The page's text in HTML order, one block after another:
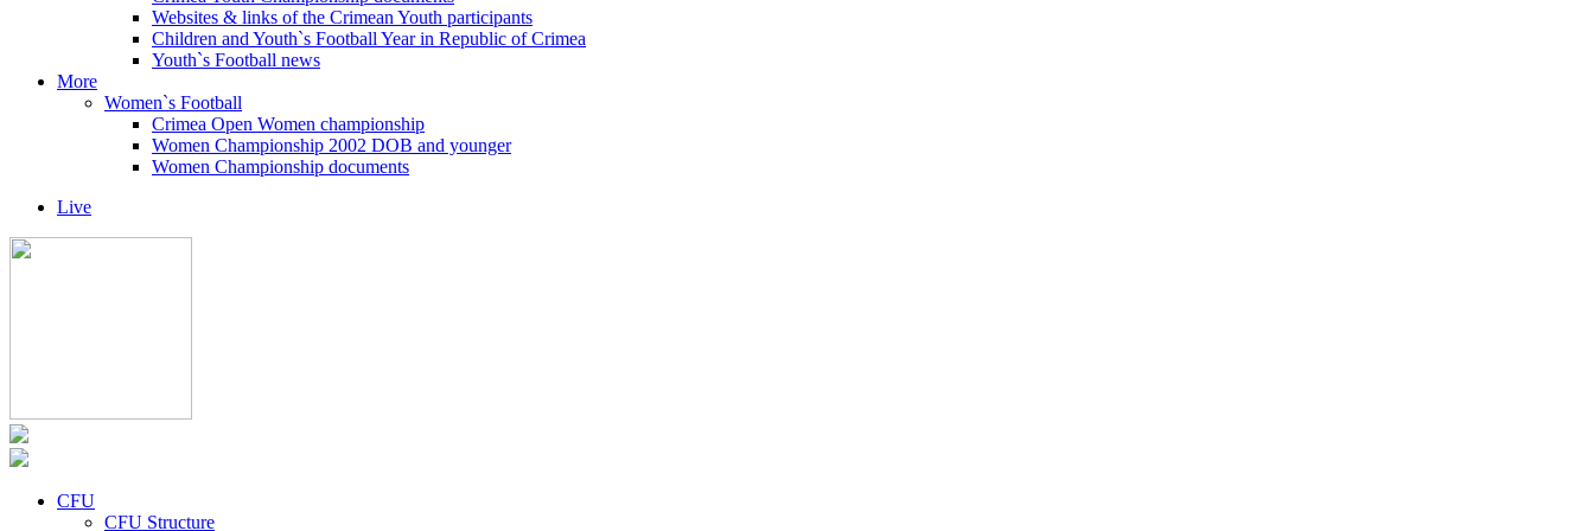
Websites & links of the Crimean Youth participants
Children and Youth`s Football Year in Republic of Crimea
Youth`s Football news
More
Women`s Football
Crimea Open Women championship
Women Championship 2002 DOB and younger
Women Championship documents
Live
CFU
CFU Structure